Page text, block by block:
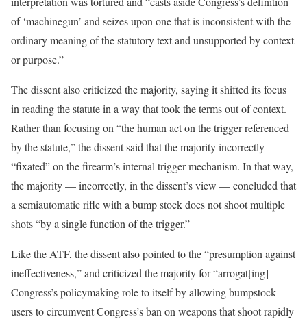
of ‘machinegun’ and seizes upon one that is inconsistent with the
ordinary meaning of the statutory text and unsupported by context
or purpose.”
The dissent also criticized the majority, saying it shifted its focus
in reading the statute in a way that took the terms out of context.
Rather than focusing on “the human act on the trigger referenced
by the statute,” the dissent said that the majority incorrectly
“fixated” on the firearm’s internal trigger mechanism. In that way,
the majority — incorrectly, in the dissent’s view — concluded that
a semiautomatic rifle with a bump stock does not shoot multiple
shots “by a single function of the trigger.”
Like the ATF, the dissent also pointed to the “presumption against
ineffectiveness,” and criticized the majority for “arrogat[ing]
Congress’s policymaking role to itself by allowing bumpstock
users to circumvent Congress’s ban on weapons that shoot rapidly